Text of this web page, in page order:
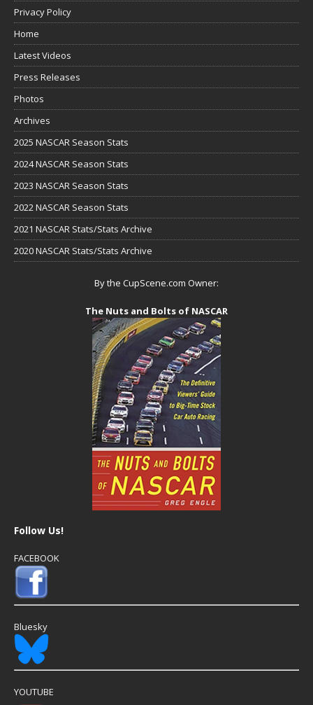
Privacy Policy
Home
Latest Videos
Press Releases
Photos
Archives
2025 NASCAR Season Stats
2024 NASCAR Season Stats
2023 NASCAR Season Stats
2022 NASCAR Season Stats
2021 NASCAR Stats/Stats Archive
2020 NASCAR Stats/Stats Archive
By the CupScene.com Owner:
The Nuts and Bolts of NASCAR
Follow Us!
FACEBOOK
Bluesky
YOUTUBE